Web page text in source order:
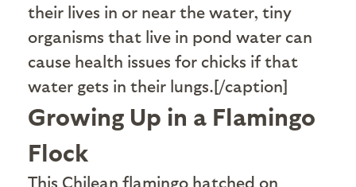
their lives in or near the water, tiny
organisms that live in pond water can
cause health issues for chicks if that
water gets in their lungs.[/caption]
Growing Up in a Flamingo
Flock
This Chilean flamingo hatched on